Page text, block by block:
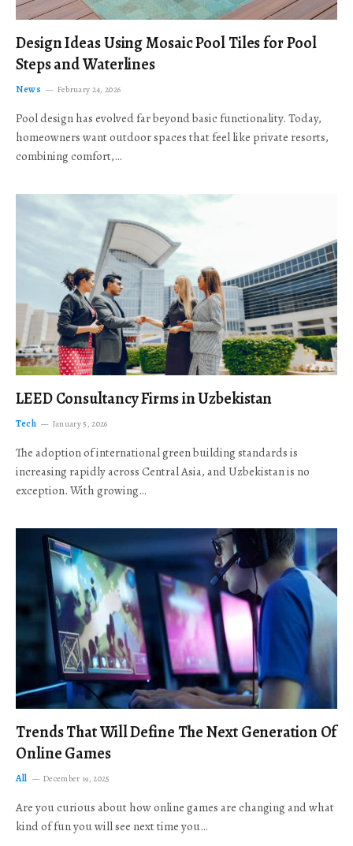
Design Ideas Using Mosaic Pool Tiles for Pool
Steps and Waterlines
News February 24, 2026
Pool design has evolved far beyond basic functionality. Today,
homeowners want outdoor spaces that feel like private resorts,
combining comfort,…
LEED Consultancy Firms in Uzbekistan
Tech January 5, 2026
The adoption of international green building standards is
increasing rapidly across Central Asia, and Uzbekistan is no
exception. With growing…
Trends That Will Define The Next Generation Of
Online Games
All December 19, 2025
Are you curious about how online games are changing and what
kind of fun you will see next time you…